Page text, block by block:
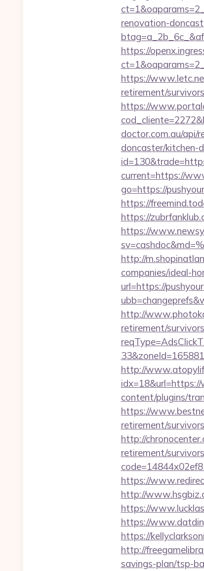
renovation-
https://
https://
retirement/
https://
doctor.com.au/api/
doncaster/kitchen-
current=https://
go=https://
https://
https://
https://
http://
companies/ideal-
url=https://
http://
retirement/
http://
content/plugins/
https://
retirement/
http://
retirement/
https://
http://
https://
https://
https://
http://
savings-plan/tsp-